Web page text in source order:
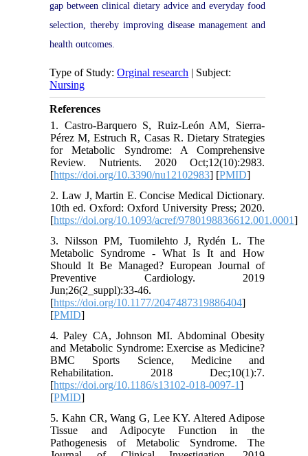
gap between clinical dietary advice and everyday food
selection, thereby improving disease management and
health outcomes.
Type of Study:Orginal research | Subject:
Nursing
References
1. Castro-Barquero S, Ruiz-León AM, Sierra-
Pérez M, Estruch R, Casas R. Dietary Strategies
for Metabolic Syndrome: A Comprehensive
Review. Nutrients. 2020 Oct;12(10):2983.
[https://doi.org/10.3390/nu12102983] [PMID]
2. Law J, Martin E. Concise Medical Dictionary.
10th ed. Oxford: Oxford University Press; 2020.
[https://doi.org/10.1093/acref/9780198836612.001.0001]
3. Nilsson PM, Tuomilehto J, Rydén L. The
Metabolic Syndrome - What Is It and How
Should It Be Managed? European Journal of
Preventive Cardiology. 2019
Jun;26(2_suppl):33-46.
[https://doi.org/10.1177/2047487319886404]
[PMID]
4. Paley CA, Johnson MI. Abdominal Obesity
and Metabolic Syndrome: Exercise as Medicine?
BMC Sports Science, Medicine and
Rehabilitation. 2018 Dec;10(1):7.
[https://doi.org/10.1186/s13102-018-0097-1]
[PMID]
5. Kahn CR, Wang G, Lee KY. Altered Adipose
Tissue and Adipocyte Function in the
Pathogenesis of Metabolic Syndrome. The